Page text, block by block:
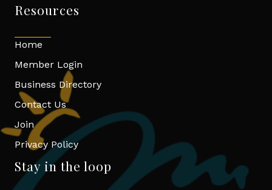
Resources
Home
Member Login
Business Directory
Contact Us
Join
Privacy Policy
Stay in the loop